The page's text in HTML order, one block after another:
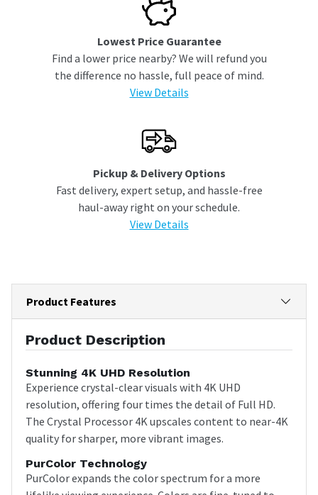
Lowest Price Guarantee
Find a lower price nearby? We will refund you
the difference no hassle, full peace of mind.
View Details
Pickup & Delivery Options
Fast delivery, expert setup, and hassle-free
haul-away right on your schedule.
View Details
Product Features
Product Description
Stunning 4K UHD Resolution
Experience crystal-clear visuals with 4K UHD
resolution, offering four times the detail of Full HD.
The Crystal Processor 4K upscales content to near-4K
quality for sharper, more vibrant images.
PurColor Technology
PurColor expands the color spectrum for a more